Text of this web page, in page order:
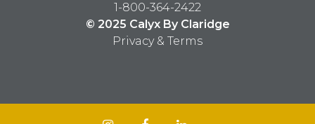
1-800-364-2422
© 2025 Calyx By Claridge
Privacy & Terms